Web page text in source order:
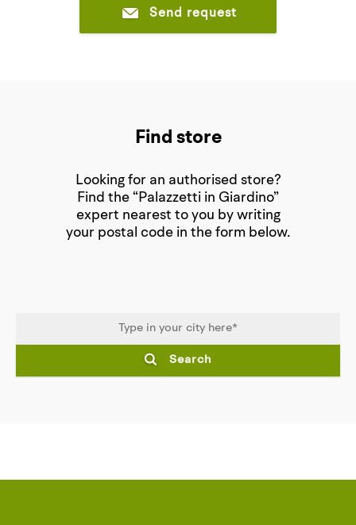
Send request
Find store
Looking for an authorised store?
Find the “Palazzetti in Giardino”
expert nearest to you by writing
your postal code in the form below.
Search